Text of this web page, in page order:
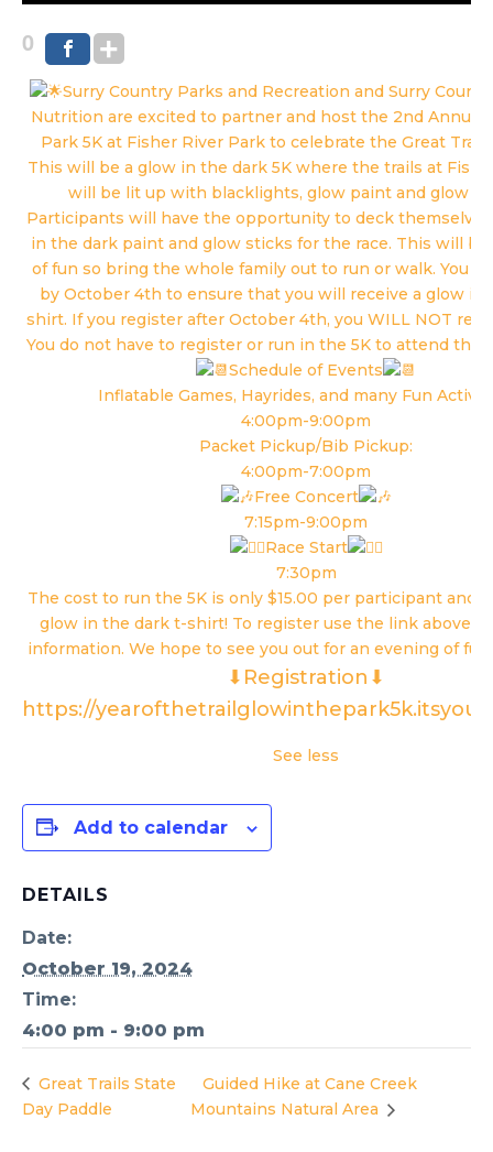
0
Surry Country Parks and Recreation and Surry
Nutrition are excited to partner and host the 2nd Annual
Park 5K at Fisher River Park to celebrate the Great
This will be a glow in the dark 5K where the trails at
will be lit up with blacklights, glow paint and glow
Participants will have the opportunity to deck
in the dark paint and glow sticks for the race. This will be
of fun so bring the whole family out to run or walk. You
by October 4th to ensure that you will receive a glow in
shirt. If you register after October 4th, you WILL NOT
You do not have to register or run in the 5K to attend the
Schedule of Events
Inflatable Games, Hayrides, and many Fun
4:00pm-9:00pm
Packet Pickup/Bib Pickup:
4:00pm-7:00pm
Free Concert
7:15pm-9:00pm
Race Start
7:30pm
The cost to run the 5K is only $15.00 per participant and
glow in the dark t-shirt! To register use the link above
information. We hope to see you out for an evening of
⬇Registration⬇
https://
See less
Add to calendar
DETAILS
Date:
October 19, 2024
Time:
4:00 pm - 9:00 pm
Great Trails State
Day Paddle
Guided Hike at Cane Creek
Mountains Natural Area